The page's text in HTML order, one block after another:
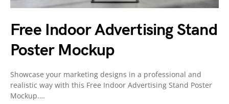
Free Indoor Advertising Stand
Poster Mockup
Showcase your marketing designs in a professional and
realistic way with this Free Indoor Advertising Stand Poster
Mockup.…